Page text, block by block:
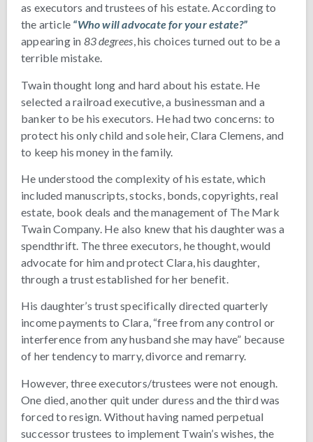
as executors and trustees of his estate. According to
the article “Who will advocate for your estate?”
appearing in 83 degrees, his choices turned out to be a
terrible mistake.
Twain thought long and hard about his estate. He
selected a railroad executive, a businessman and a
banker to be his executors. He had two concerns: to
protect his only child and sole heir, Clara Clemens, and
to keep his money in the family.
He understood the complexity of his estate, which
included manuscripts, stocks, bonds, copyrights, real
estate, book deals and the management of The Mark
Twain Company. He also knew that his daughter was a
spendthrift. The three executors, he thought, would
advocate for him and protect Clara, his daughter,
through a trust established for her benefit.
His daughter’s trust specifically directed quarterly
income payments to Clara, “free from any control or
interference from any husband she may have” because
of her tendency to marry, divorce and remarry.
However, three executors/trustees were not enough.
One died, another quit under duress and the third was
forced to resign. Without having named perpetual
successor trustees to implement Twain’s wishes, the